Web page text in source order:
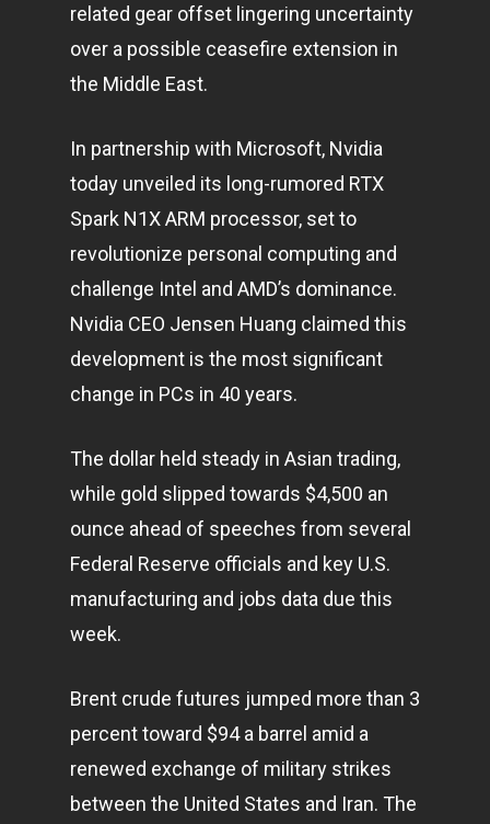
related gear offset lingering uncertainty
over a possible ceasefire extension in
the Middle East.
In partnership with Microsoft, Nvidia
today unveiled its long-rumored RTX
Spark N1X ARM processor, set to
revolutionize personal computing and
challenge Intel and AMD’s dominance.
Nvidia CEO Jensen Huang claimed this
development is the most significant
change in PCs in 40 years.
The dollar held steady in Asian trading,
while gold slipped towards $4,500 an
ounce ahead of speeches from several
Federal Reserve officials and key U.S.
manufacturing and jobs data due this
week.
Brent crude futures jumped more than 3
percent toward $94 a barrel amid a
renewed exchange of military strikes
between the United States and Iran. The